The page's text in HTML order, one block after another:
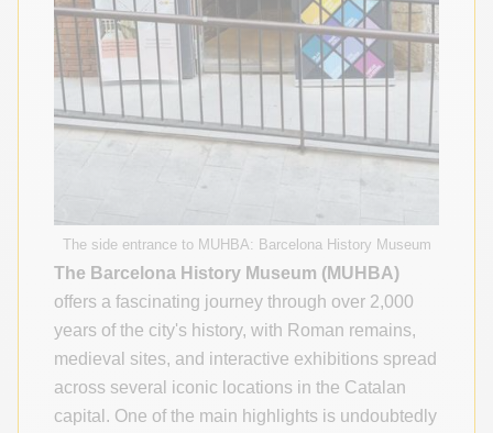
The side entrance to MUHBA: Barcelona History Museum
The Barcelona History Museum (MUHBA)
offers a fascinating journey through over 2,000
years of the city's history, with Roman remains,
medieval sites, and interactive exhibitions spread
across several iconic locations in the Catalan
capital. One of the main highlights is undoubtedly